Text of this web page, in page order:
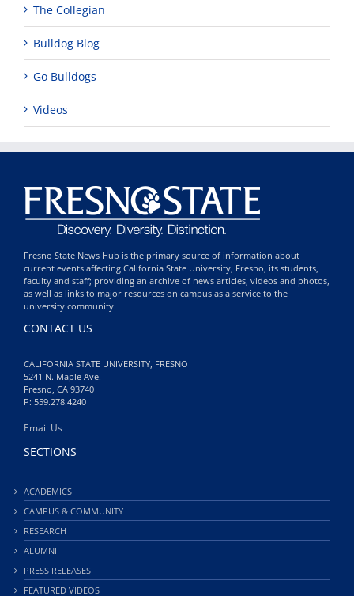
The Collegian
Bulldog Blog
Go Bulldogs
Videos
Fresno State News Hub is the primary source of information about
current events affecting California State University, Fresno, its students,
faculty and staff; providing an archive of news articles, videos and photos,
as well as links to major resources on campus as a service to the
university community.
CONTACT US
CALIFORNIA STATE UNIVERSITY, FRESNO
5241 N. Maple Ave.
Fresno, CA 93740
P: 559.278.4240
Email Us
SECTIONS
ACADEMICS
CAMPUS & COMMUNITY
RESEARCH
ALUMNI
PRESS RELEASES
FEATURED VIDEOS